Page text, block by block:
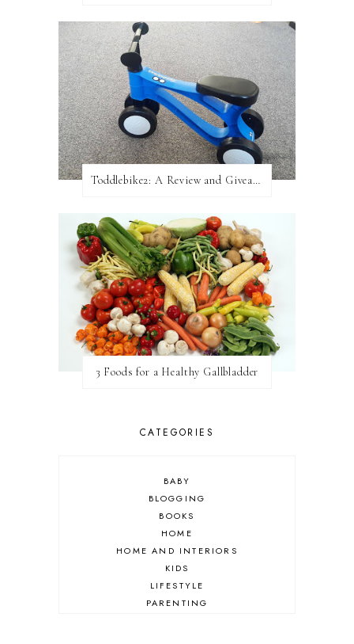
Toddlebike2: A Review and Giveaway!
3 Foods for a Healthy Gallbladder
CATEGORIES
BABY
BLOGGING
BOOKS
HOME
HOME AND INTERIORS
KIDS
LIFESTYLE
PARENTING